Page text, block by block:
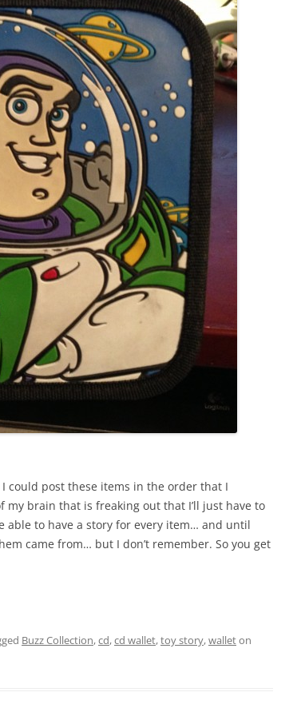
could post these items in the order that I
my brain that is freaking out that I’ll just have to
able to have a story for every item… and until
came from… but I don’t remember. So you get
Buzz Collection,cd,cd wallet,toy story,walleton